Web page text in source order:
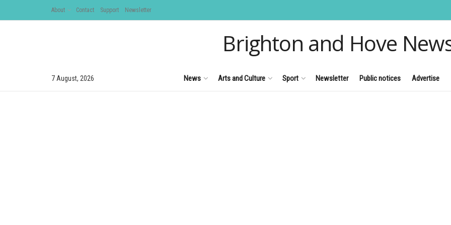
About Contact Support Newsletter
Brighton and Hove
7 August, 2026 News Arts and Culture Sport Newsletter Public notices Advertise